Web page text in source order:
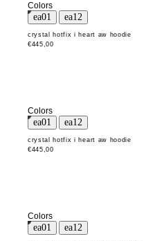
Colors
crystal hotfix i heart aw hoodie
€445,00
Colors
crystal hotfix i heart aw hoodie
€445,00
Colors